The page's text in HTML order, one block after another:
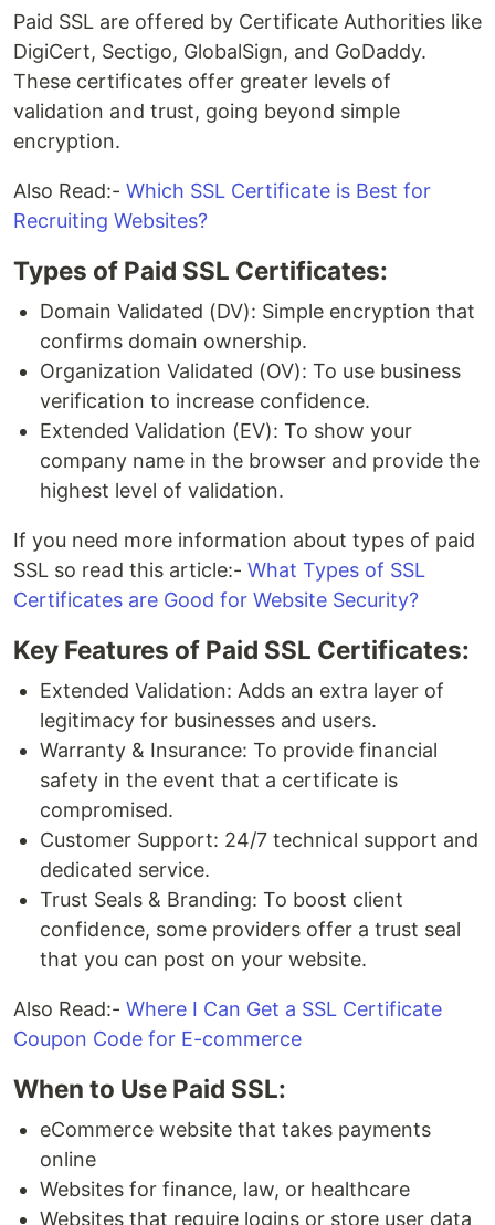
Paid SSL are offered by Certificate Authorities like
DigiCert, Sectigo, GlobalSign, and GoDaddy.
These certificates offer greater levels of
validation and trust, going beyond simple
encryption.
Also Read:- Which SSL Certificate is Best for
Recruiting Websites?
Types of Paid SSL Certificates:
Domain Validated (DV): Simple encryption that
confirms domain ownership.
Organization Validated (OV): To use business
verification to increase confidence.
Extended Validation (EV): To show your
company name in the browser and provide the
highest level of validation.
If you need more information about types of paid
SSL so read this article:- What Types of SSL
Certificates are Good for Website Security?
Key Features of Paid SSL Certificates:
Extended Validation: Adds an extra layer of
legitimacy for businesses and users.
Warranty & Insurance: To provide financial
safety in the event that a certificate is
compromised.
Customer Support: 24/7 technical support and
dedicated service.
Trust Seals & Branding: To boost client
confidence, some providers offer a trust seal
that you can post on your website.
Also Read:- Where I Can Get a SSL Certificate
Coupon Code for E-commerce
When to Use Paid SSL:
eCommerce website that takes payments
online
Websites for finance, law, or healthcare
Websites that require logins or store user data